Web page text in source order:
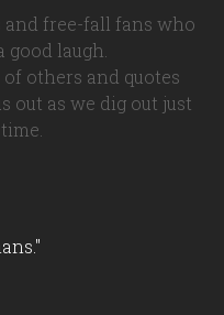
and free-fall fans who
good laugh.
others and quotes
out as we dig out just